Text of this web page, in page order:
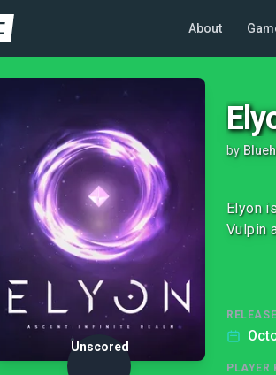
About
Unscored
by
Elyon
Vulpin
PLAYER